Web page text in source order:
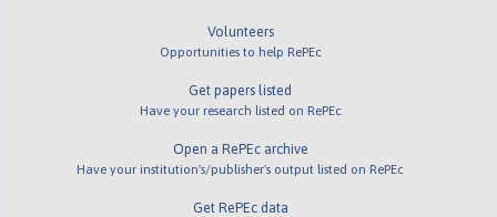
Volunteers
Opportunities to help RePEc
Get papers listed
Have your research listed on RePEc
Open a RePEc archive
Have your institution's/publisher's output listed on RePEc
Get RePEc data